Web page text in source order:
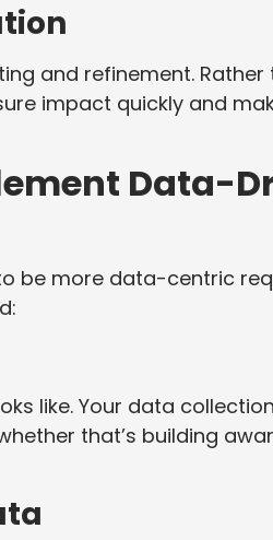
and refinement.
impact quickly and
Data-
be more data-centric
like. Your data
that’s building